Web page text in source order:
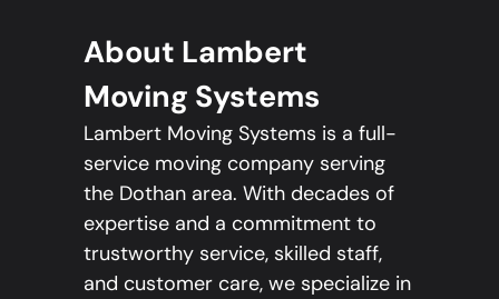
About Lambert
Moving Systems
Lambert Moving Systems is a full-
service moving company serving
the Dothan area. With decades of
expertise and a commitment to
trustworthy service, skilled staff,
and customer care, we specialize in